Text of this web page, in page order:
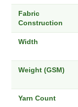
Fabric
Construction
Width
Weight (GSM)
Yarn Count